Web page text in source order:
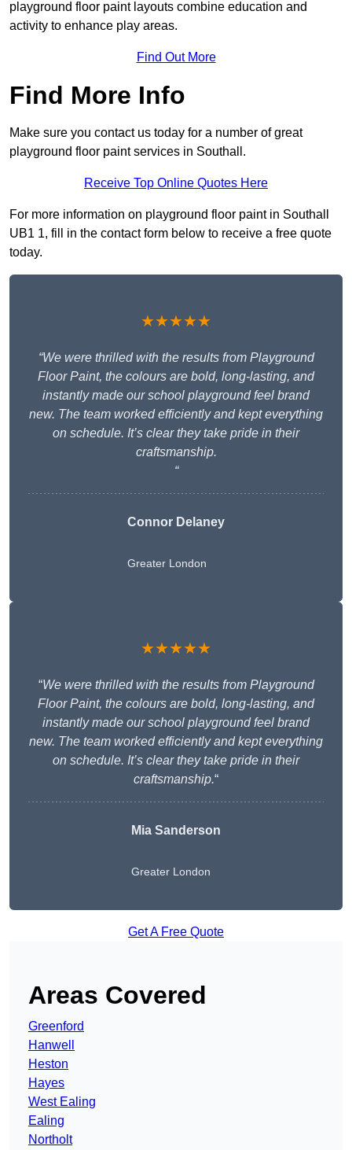
playground floor paint layouts combine education and
activity to enhance play areas.
Find Out More
Find More Info
Make sure you contact us today for a number of great
playground floor paint services in Southall.
Receive Top Online Quotes Here
For more information on playground floor paint in Southall
UB1 1, fill in the contact form below to receive a free quote
today.
★★★★★
“We were thrilled with the results from Playground
Floor Paint, the colours are bold, long-lasting, and
instantly made our school playground feel brand
new. The team worked efficiently and kept everything
on schedule. It’s clear they take pride in their
craftsmanship.
“
Connor Delaney
Greater London
★★★★★
“We were thrilled with the results from Playground
Floor Paint, the colours are bold, long-lasting, and
instantly made our school playground feel brand
new. The team worked efficiently and kept everything
on schedule. It’s clear they take pride in their
craftsmanship.“
Mia Sanderson
Greater London
Get A Free Quote
Areas Covered
Greenford
Hanwell
Heston
Hayes
West Ealing
Ealing
Northolt